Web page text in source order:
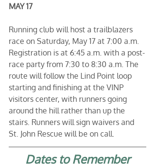
MAY 17
Running club will host a trailblazers
race on Saturday, May 17 at 7:00 a.m.
Registration is at 6:45 a.m. with a post-
race party from 7:30 to 8:30 a.m. The
route will follow the Lind Point loop
starting and finishing at the VINP
visitors center, with runners going
around the hill rather than up the
stairs. Runners will sign waivers and
St. John Rescue will be on call.
Dates to Remember